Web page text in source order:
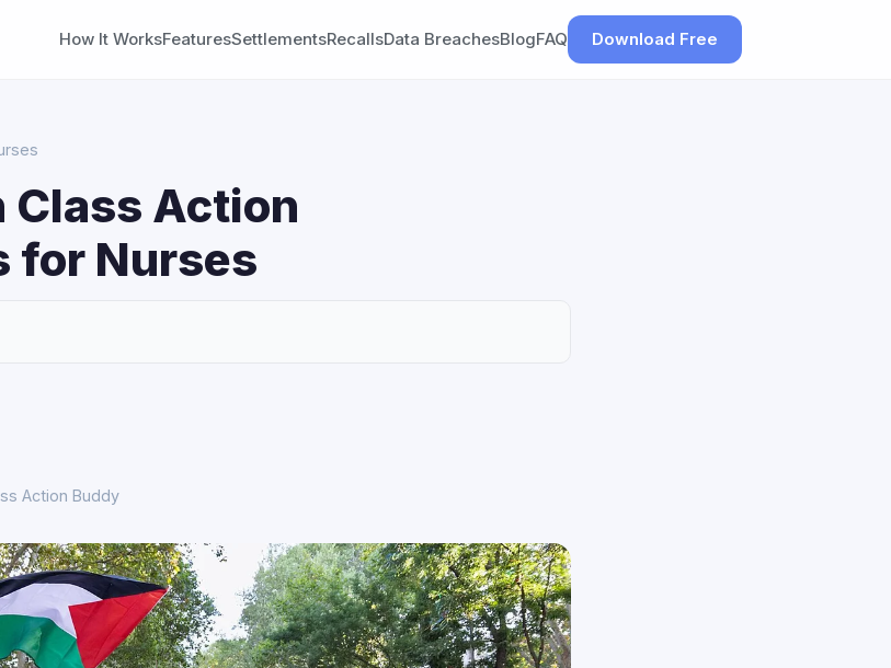
How It WorksFeaturesSettlementsRecallsData BreachesBlogFAQ Download Free
Class Action
for Nurses
Action Buddy